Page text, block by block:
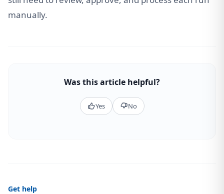
manually.
Was this article helpful?
Yes No
Get help